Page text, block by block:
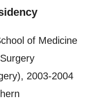
of Medicine
2003-2004